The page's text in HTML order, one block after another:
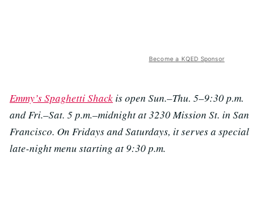
Become a KQED Sponsor
Emmy’s Spaghetti Shackis open Sun.–Thu. 5–9:30 p.m.
and Fri.–Sat. 5 p.m.–midnight at 3230 Mission St. in San
Francisco. On Fridays and Saturdays, it serves a special
late-night menu starting at 9:30 p.m.